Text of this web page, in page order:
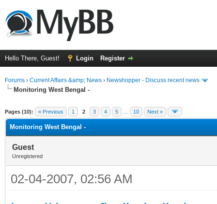
Hello There, Guest! Login Register
Forums › Current Affairs &amp; News › Newshopper - Discuss recent news
Monitoring West Bengal -
Pages (10): « Previous 1 2 3 4 5 10 Next »
Monitoring West Bengal -
Guest
Unregistered
02-04-2007, 02:56 AM